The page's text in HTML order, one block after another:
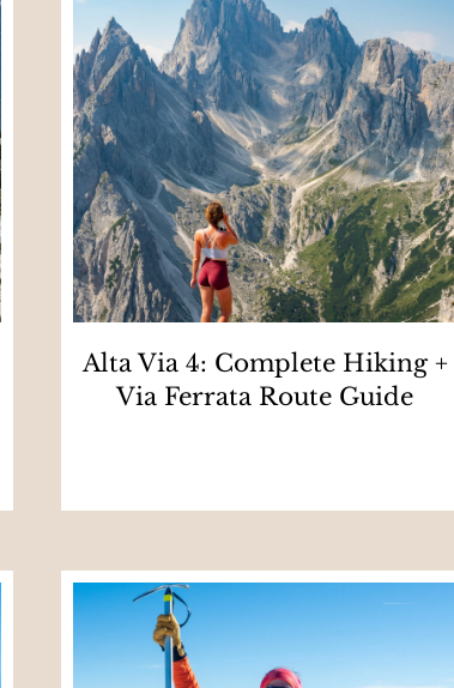
Alta Via 4: Complete Hiking +
Via Ferrata Route Guide